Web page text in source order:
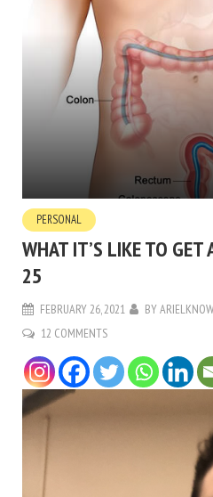
PERSONAL
WHAT IT’S LIKE TO GET
25
FEBRUARY 26, 2021 BY
12 COMMENTS